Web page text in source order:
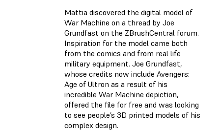
Mattia discovered the digital model of
War Machine on a thread by Joe
Grundfast on the ZBrushCentral forum.
Inspiration for the model came both
from the comics and from real life
military equipment. Joe Grundfast,
whose credits now include Avengers:
Age of Ultron as a result of his
incredible War Machine depiction,
offered the file for free and was looking
to see people’s 3D printed models of his
complex design.